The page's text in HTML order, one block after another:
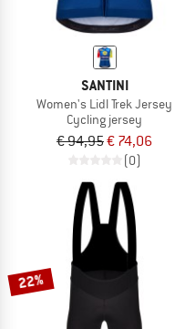
SANTINI
Women's Lidl Trek Jersey
Cycling jersey
€ 94,95€ 74,06
(0)
22%